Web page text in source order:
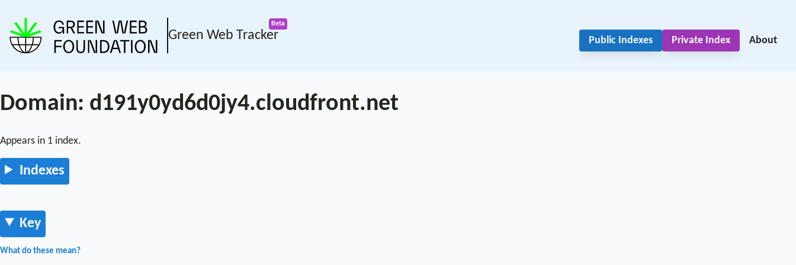
Green Web Tracker Public Indexes Private Index About
Domain: d191y0yd6d0jy4.cloudfront.net
Appears in 1 index.
Indexes
Key
What do these mean?